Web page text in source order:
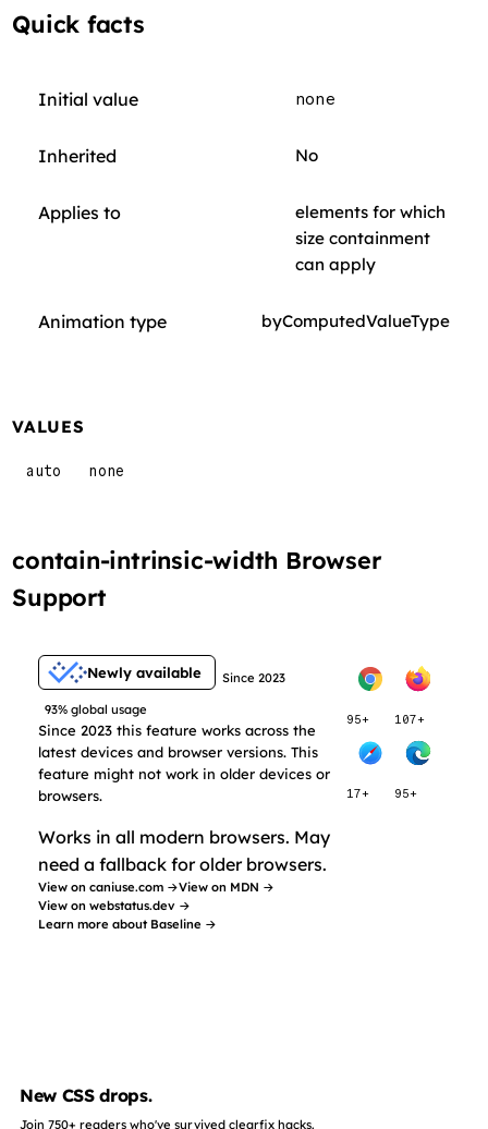
Quick facts
Initial value none
Inherited No
Applies to
elements for which
size containment
can apply
Animation type byComputedValueType
VALUES
auto none
contain-intrinsic-width Browser
Support
Newly available Since 2023
93% global usage
Since 2023 this feature works across the
latest devices and browser versions. This
feature might not work in older devices or
browsers.
Works in all modern browsers. May
need a fallback for older browsers.
View on caniuse.com →View on MDN →
View on webstatus.dev →
Learn more about Baseline →
95+ 107+
17+ 95+
New CSS drops.
Join 750+ readers who've survived clearfix hacks.